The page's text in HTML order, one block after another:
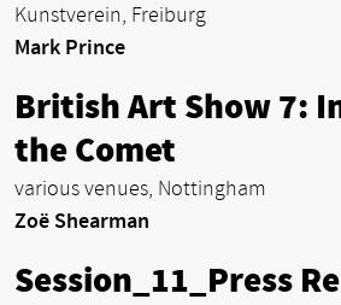
Kunstverein, Freiburg
Mark Prince
British Art Show 7:
the Comet
various venues, Nottingham
Zoë Shearman
Session_11_Press